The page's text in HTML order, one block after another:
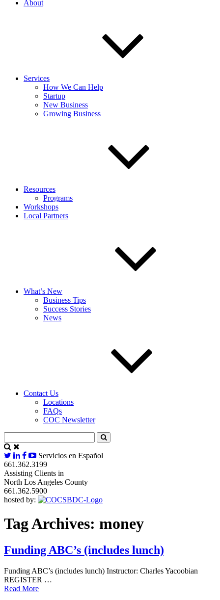
About
Services
How We Can Help
Startup
New Business
Growing Business
Resources
Programs
Workshops
Local Partners
What’s New
Business Tips
Success Stories
News
Contact Us
Locations
FAQs
COC Newsletter
Servicios en Español
661.362.3199
Assisting Clients in
North Los Angeles County
661.362.5900
hosted by:
Tag Archives: money
Funding ABC’s (includes lunch)
Funding ABC’s (includes lunch) Instructor: Charles Yacoobian
REGISTER …
Read More